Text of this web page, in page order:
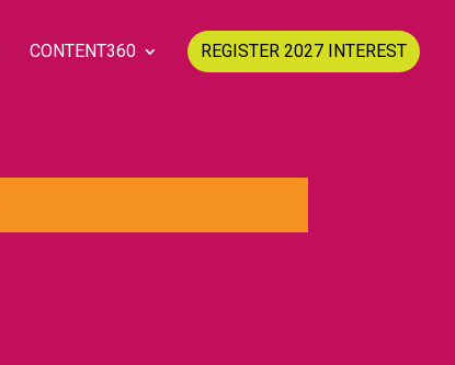
CONTENT360 REGISTER 2027 INTEREST